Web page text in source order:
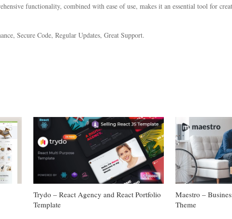
functionality, combined with ease of use, makes it an essential tool for
Secure Code, Regular Updates, Great Support.
Trydo – React Agency and React Portfolio
Template
Maestro –
Theme